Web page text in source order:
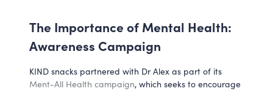
The Importance of Mental Health:
Awareness Campaign
KIND snacks partnered with Dr Alex as part of its
Ment-All Health campaign, which seeks to encourage